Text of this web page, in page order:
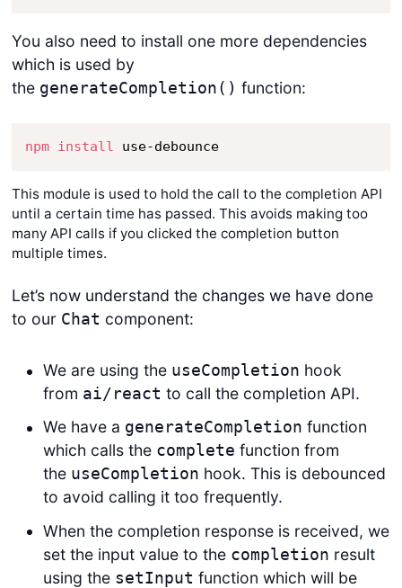
You also need to install one more dependencies
which is used by
the generateCompletion() function:
npm install use-debounce
This module is used to hold the call to the completion API
until a certain time has passed. This avoids making too
many API calls if you clicked the completion button
multiple times.
Let’s now understand the changes we have done
to our Chat component:
We are using the useCompletion hook
from ai/react to call the completion API.
We have a generateCompletion function
which calls the complete function from
the useCompletion hook. This is debounced
to avoid calling it too frequently.
When the completion response is received, we
set the input value to the completion result
using the setInput function which will be